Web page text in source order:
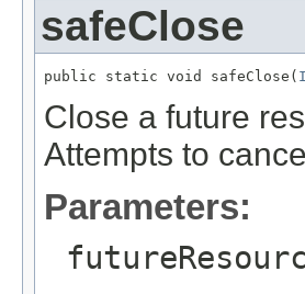
safeClose
public static void safeClose(
Close a future
Attempts to
Parameters: